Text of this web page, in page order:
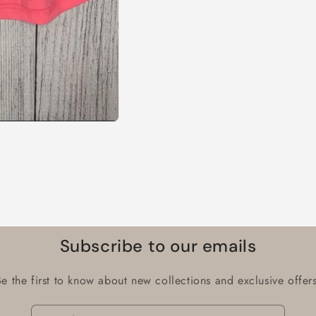
Subscribe to our emails
the first to know about new collections and exclusive